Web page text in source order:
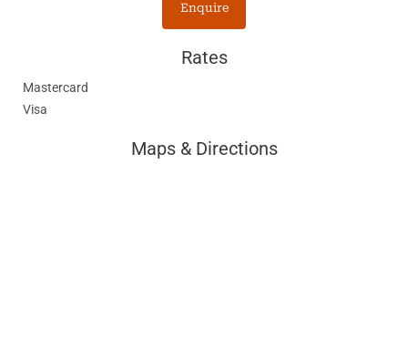
Enquire
Rates
Mastercard
Visa
Maps & Directions